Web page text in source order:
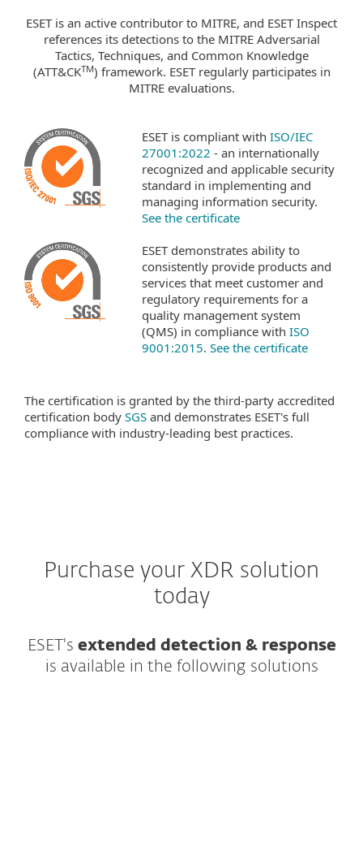
ESET is an active contributor to MITRE, and ESET Inspect
references its detections to the MITRE Adversarial
Tactics, Techniques, and Common Knowledge
(ATT&CKTM) framework. ESET regularly participates in
MITRE evaluations.
ESET is compliant with ISO/IEC
27001:2022 - an internationally
recognized and applicable security
standard in implementing and
managing information security.
See the certificate
ESET demonstrates ability to
consistently provide products and
services that meet customer and
regulatory requirements for a
quality management system
(QMS) in compliance with ISO
9001:2015. See the certificate
The certification is granted by the third-party accredited
certification body SGS and demonstrates ESET's full
compliance with industry-leading best practices.
Purchase your XDR solution
today
ESET's extended detection & response
is available in the following solutions